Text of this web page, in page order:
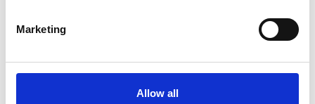
Marketing
Allow all
minutes away. Located conveniently
at our Bletsoe storage depot (MK44),
24/7 security, and even an ...